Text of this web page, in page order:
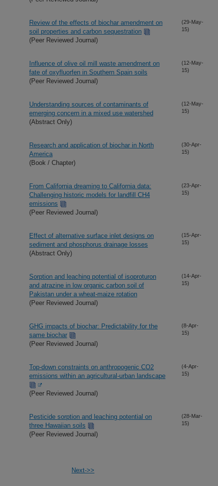
Review of the effects of biochar amendment on
soil properties and carbon sequestration
(Peer Reviewed Journal)
(29-May-
15)
Influence of olive oil mill waste amendment on
fate of oxyfluorfen in Southern Spain soils
(Peer Reviewed Journal)
(12-May-
15)
Understanding sources of contaminants of
emerging concern in a mixed use watershed
(Abstract Only)
(12-May-
15)
Research and application of biochar in North
America
(Book / Chapter)
(30-Apr-
15)
From California dreaming to California data:
Challenging historic models for landfill CH4
emissions
(Peer Reviewed Journal)
(23-Apr-
15)
Effect of alternative surface inlet designs on
sediment and phosphorus drainage losses
(Abstract Only)
(15-Apr-
15)
Sorption and leaching potential of isoproturon
and atrazine in low organic carbon soil of
Pakistan under a wheat-maize rotation
(Peer Reviewed Journal)
(14-Apr-
15)
GHG impacts of biochar: Predictability for the
same biochar
(Peer Reviewed Journal)
(8-Apr-
15)
Top-down constraints on anthropogenic CO2
emissions within an agricultural-urban landscape
(Peer Reviewed Journal)
(4-Apr-
15)
Pesticide sorption and leaching potential on
three Hawaiian soils
(Peer Reviewed Journal)
(28-Mar-
15)
Next->>